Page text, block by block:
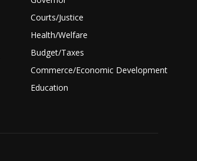
Courts/Justice
Health/Welfare
Budget/Taxes
Commerce/Economic Development
Education